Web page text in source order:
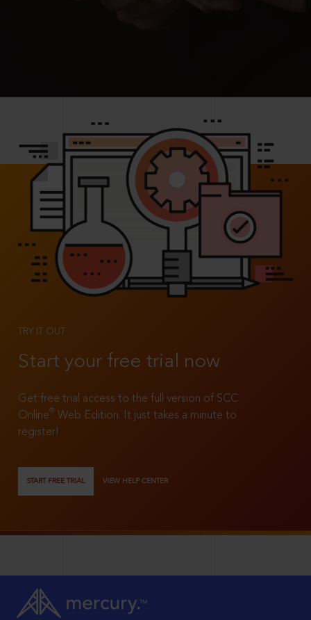
TRY IT OUT
Start your free trial now
Get free trial access to the full version of SCC
Online®
Web Edition. It just takes a minute to
register!
START FREE TRIAL VIEW HELP CENTER